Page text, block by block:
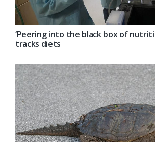
‘Peering into the black box of
tracks diets